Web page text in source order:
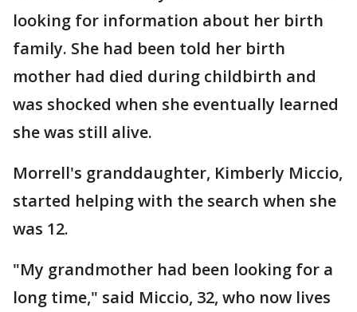
looking for information about her birth
family. She had been told her birth
mother had died during childbirth and
was shocked when she eventually learned
she was still alive.
Morrell's granddaughter, Kimberly Miccio,
started helping with the search when she
was 12.
"My grandmother had been looking for a
long time," said Miccio, 32, who now lives